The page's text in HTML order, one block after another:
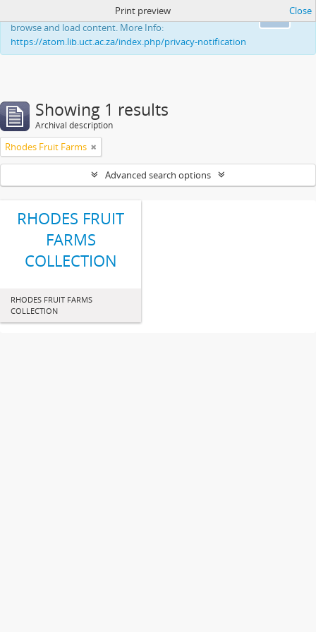
This website uses cookies to enhance your ability to
browse and load content. More Info:
https://atom.lib.uct.ac.za/index.php/privacy-notification
Print preview Close
Showing 1 results
Archival description
Rhodes Fruit Farms
Advanced search options
RHODES FRUIT
FARMS
COLLECTION
RHODES FRUIT FARMS
COLLECTION